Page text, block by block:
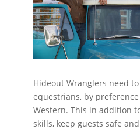
Hideout Wranglers need
equestrians, by
Western. This in addition
skills, keep guests safe